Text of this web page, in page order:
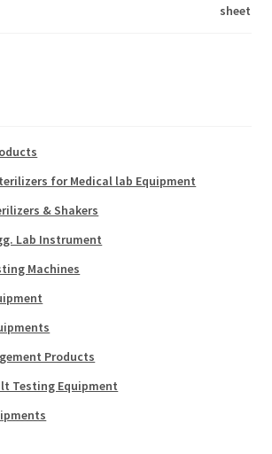
for Medical lab Equipment
& Shakers
Lab Instrument
Machines
Products
Testing Equipment